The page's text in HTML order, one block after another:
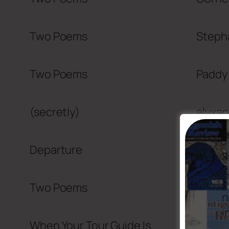
Two Poems
Two Poems
(secretly)
Departure Ian
Two Poems John
When Your Tour Guide Is
Ken